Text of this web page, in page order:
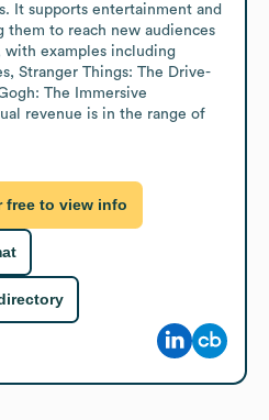
It supports entertainment and
them to reach new audiences
with examples including
Stranger Things: The Drive-
The Immersive
revenue is in the range of
free to view info